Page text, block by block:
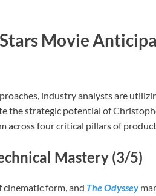
Movie
industry analysts are
the strategic potential of
across four critical pillars of
Mastery (3/5)
form, and The Odyssey